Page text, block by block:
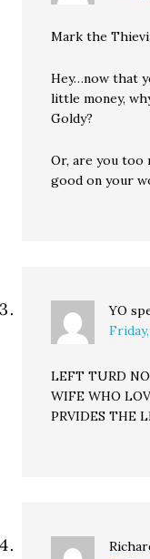
Mark the
Hey…now that
little money,
Goldy?
Or, are you too
good on your
YO
LEFT TURD
WIFE WHO
PRVIDES THE